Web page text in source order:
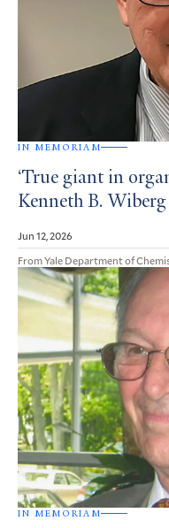
IN MEMORIAM
‘True giant in
Kenneth B.
Jun 12, 2026
From Yale Department of
IN MEMORIAM